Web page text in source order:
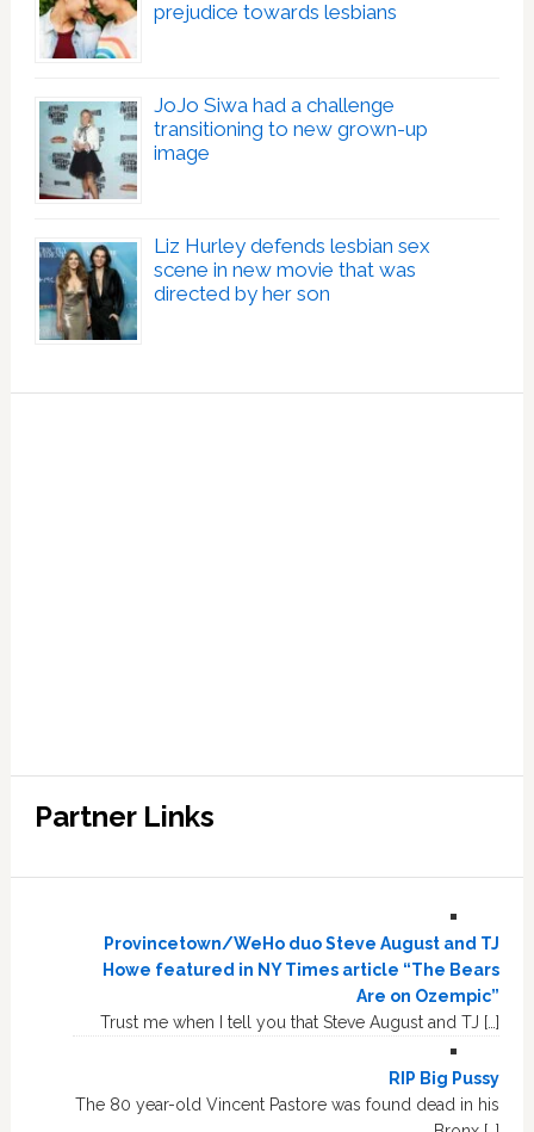
prejudice towards lesbians
JoJo Siwa had a challenge
transitioning to new grown-up
image
Liz Hurley defends lesbian sex
scene in new movie that was
directed by her son
Partner Links
Provincetown/WeHo duo Steve August and TJ
Howe featured in NY Times article “The Bears
Are on Ozempic”
Trust me when I tell you that Steve August and TJ […]
RIP Big Pussy
The 80 year-old Vincent Pastore was found dead in his